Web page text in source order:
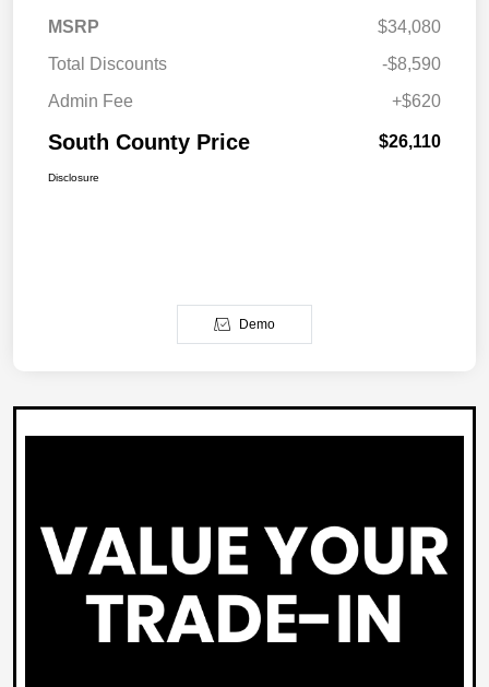
MSRP
$34,080
Total Discounts
-$8,590
Admin Fee
+$620
South County Price $26,110
Disclosure
Demo